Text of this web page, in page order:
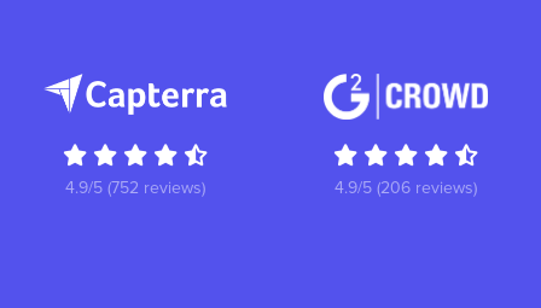
4.9/5 (752 reviews) 4.9/5 (206 reviews)